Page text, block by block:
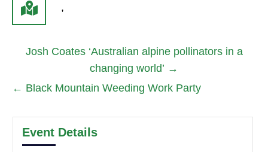
,
Josh Coates ‘Australian alpine pollinators in a
changing world’ →
← Black Mountain Weeding Work Party
Event Details